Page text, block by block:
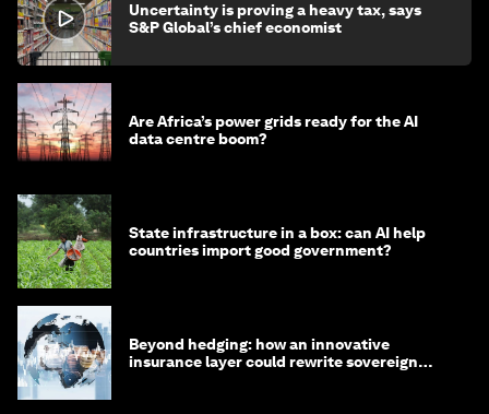
Uncertainty is proving a heavy tax, says
S&P Global’s chief economist
Are Africa’s power grids ready for the AI
data centre boom?
State infrastructure in a box: can AI help
countries import good government?
Beyond hedging: how an innovative
insurance layer could rewrite sovereign